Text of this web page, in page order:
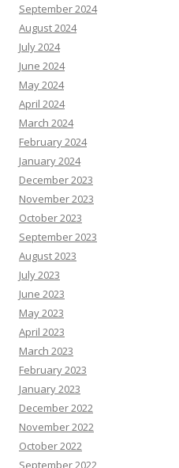
September 2024
August 2024
July 2024
June 2024
May 2024
April 2024
March 2024
February 2024
January 2024
December 2023
November 2023
October 2023
September 2023
August 2023
July 2023
June 2023
May 2023
April 2023
March 2023
February 2023
January 2023
December 2022
November 2022
October 2022
September 2022